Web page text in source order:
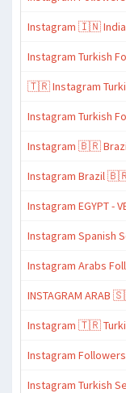
Instagram 🇮🇳
Instagram Turkish
🇹🇷 Instagram
Instagram Turkish
Instagram 🇧🇷
Instagram Brazil
Instagram EGYPT -
Instagram Spanish
Instagram Arabs
INSTAGRAM ARAB
Instagram 🇹🇷
Instagram
Instagram Turkish